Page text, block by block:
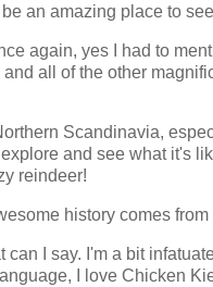
an amazing place to
again, yes I had to
all of the other
Scandinavia,
and see what it's
reindeer!
history comes from
can I say. I'm a bit
I love Chicken